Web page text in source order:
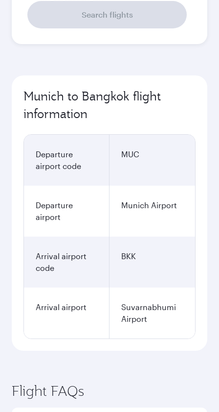
Search flights
Munich to Bangkok flight
information
Departure
airport code
MUC
Departure
airport
Munich Airport
Arrival airport
code
BKK
Arrival airport
Suvarnabhumi
Airport
Flight FAQs